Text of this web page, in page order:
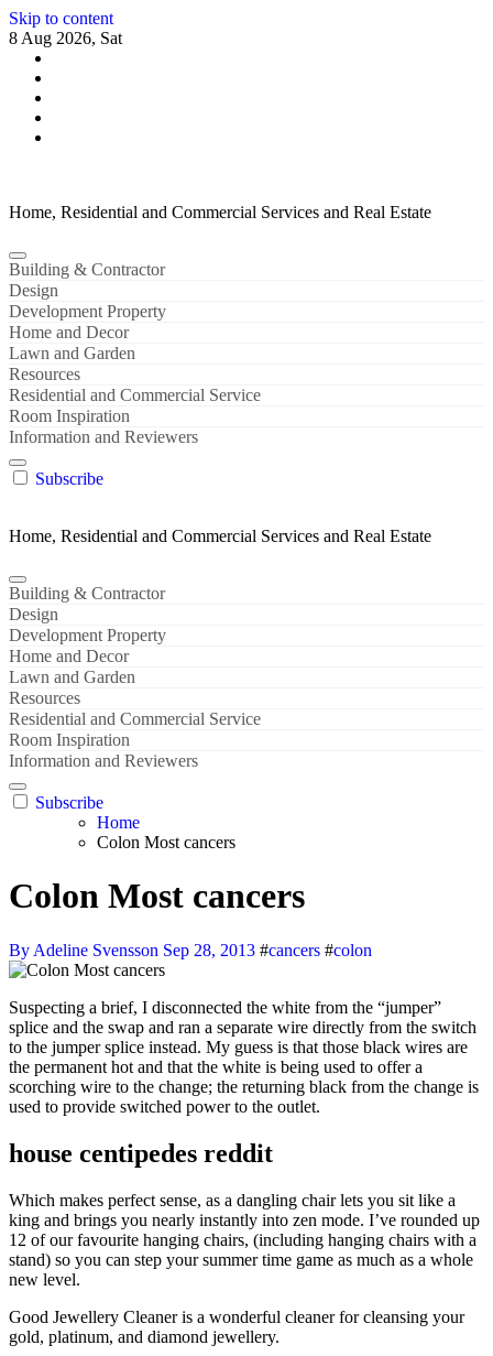
Skip to content
8 Aug 2026, Sat
Home, Residential and Commercial Services and Real Estate
Building & Contractor
Design
Development Property
Home and Decor
Lawn and Garden
Resources
Residential and Commercial Service
Room Inspiration
Information and Reviewers
Subscribe
Home, Residential and Commercial Services and Real Estate
Building & Contractor
Design
Development Property
Home and Decor
Lawn and Garden
Resources
Residential and Commercial Service
Room Inspiration
Information and Reviewers
Subscribe
Home
Colon Most cancers
Colon Most cancers
By Adeline Svensson Sep 28, 2013 #cancers #colon
Suspecting a brief, I disconnected the white from the “jumper”
splice and the swap and ran a separate wire directly from the switch
to the jumper splice instead. My guess is that those black wires are
the permanent hot and that the white is being used to offer a
scorching wire to the change; the returning black from the change is
used to provide switched power to the outlet.
house centipedes reddit
Which makes perfect sense, as a dangling chair lets you sit like a
king and brings you nearly instantly into zen mode. I’ve rounded up
12 of our favourite hanging chairs, (including hanging chairs with a
stand) so you can step your summer time game as much as a whole
new level.
Good Jewellery Cleaner is a wonderful cleaner for cleansing your
gold, platinum, and diamond jewellery.